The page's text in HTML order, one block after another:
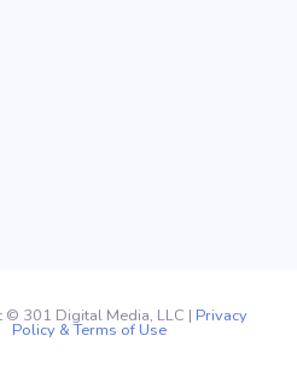
© 301 Digital Media, LLC | Privacy
Policy & Terms of Use